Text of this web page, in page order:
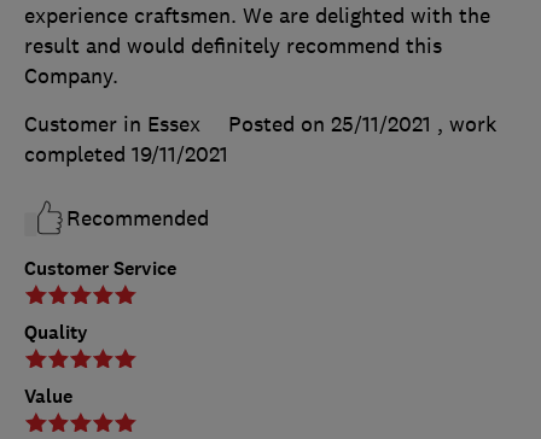
Customer Service
Quality
Value
experience craftsmen. We are delighted with the
result and would definitely recommend this
Company.
Customer in Essex
Posted on 25/11/2021 , work
completed 19/11/2021
Recommended